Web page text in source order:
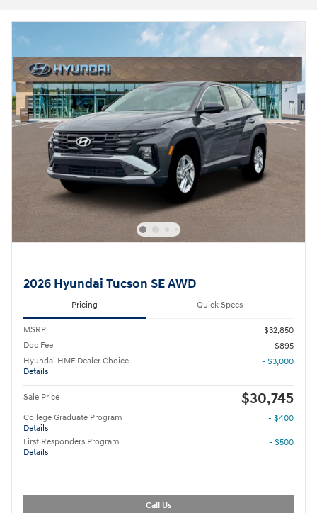
2026 Hyundai Tucson SE AWD
Pricing Quick Specs
MSRP
$32,850
Doc Fee
$895
Hyundai HMF Dealer Choice
Details
- $3,000
Sale Price $30,745
College Graduate Program
Details
- $400
First Responders Program
Details
- $500
Call Us